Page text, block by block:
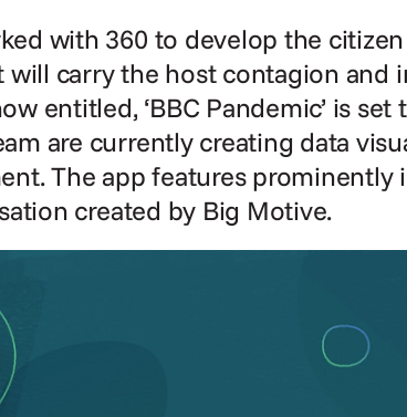
with 360 to develop the
will carry the host contagion and
entitled, ‘BBC Pandemic’ is
are currently creating data
The app features prominently
created by Big Motive.